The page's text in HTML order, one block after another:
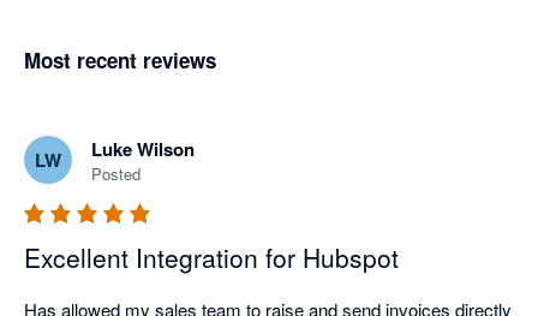
Most recent reviews
LW Luke Wilson
Posted
Excellent Integration for Hubspot
Has allowed my sales team to raise and send invoices directly